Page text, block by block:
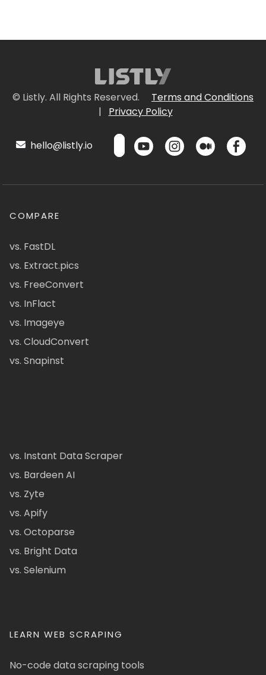
© Listly. All Rights Reserved.
Terms and Conditions
|
Privacy Policy
hello@listly.io
COMPARE
vs. FastDL
vs. Extract.pics
vs. FreeConvert
vs. InFlact
vs. Imageye
vs. CloudConvert
vs. Snapinst
vs. Instant Data Scraper
vs. Bardeen AI
vs. Zyte
vs. Apify
vs. Octoparse
vs. Bright Data
vs. Selenium
LEARN WEB SCRAPING
No-code data scraping tools